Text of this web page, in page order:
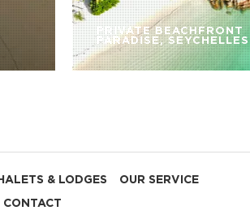
PRIVATE BEACHFRONT
PARADISE, SEYCHELLES
& LODGES OUR SERVICE
CONTACT